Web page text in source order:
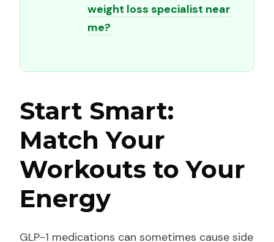
weight loss specialist near
me?
Start Smart:
Match Your
Workouts to Your
Energy
GLP-1 medications can sometimes cause side